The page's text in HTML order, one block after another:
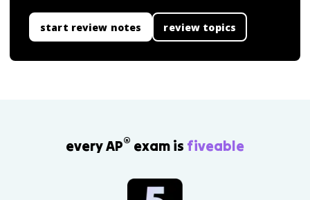
start review notes review topics
every AP® exam is fiveable